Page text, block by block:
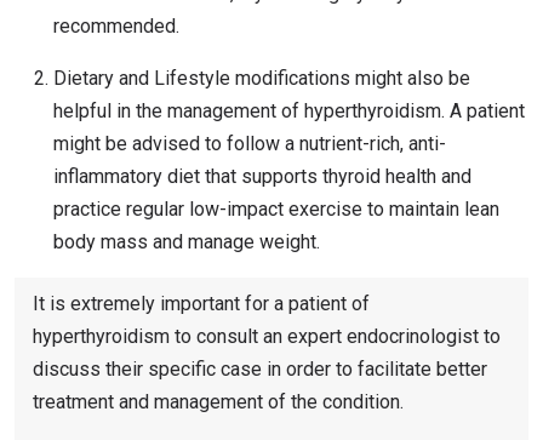
recommended.
Dietary and Lifestyle modifications might also be
helpful in the management of hyperthyroidism. A patient
might be advised to follow a nutrient-rich, anti-
inflammatory diet that supports thyroid health and
practice regular low-impact exercise to maintain lean
body mass and manage weight.
It is extremely important for a patient of
hyperthyroidism to consult an expert endocrinologist to
discuss their specific case in order to facilitate better
treatment and management of the condition.